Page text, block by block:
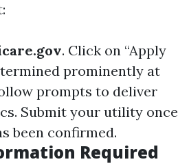
. Click on “Apply
prominently at
prompts to deliver
Submit your utility once
been confirmed.
Required